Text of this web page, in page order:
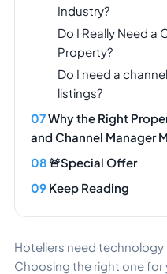
Industry?
Do I Really Need a
Property?
Do I need a
listings?
Why the Right
and Channel Manager
🚨Special Offer
Keep Reading
Hoteliers need technology
Choosing the right one